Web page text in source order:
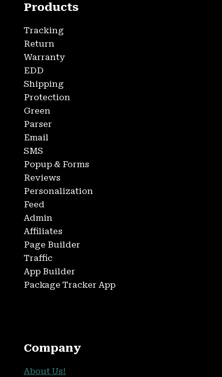
Products
Tracking
Return
Warranty
EDD
Shipping
Protection
Green
Parser
Email
SMS
Popup & Forms
Reviews
Personalization
Feed
Admin
Affiliates
Page Builder
Traffic
App Builder
Package Tracker App
Company
About Us!